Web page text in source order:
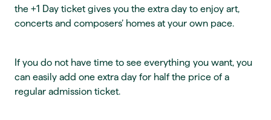
the +1 Day ticket gives you the extra day to enjoy art,
concerts and composers’ homes at your own pace.
If you do not have time to see everything you want, you
can easily add one extra day for half the price of a
regular admission ticket.